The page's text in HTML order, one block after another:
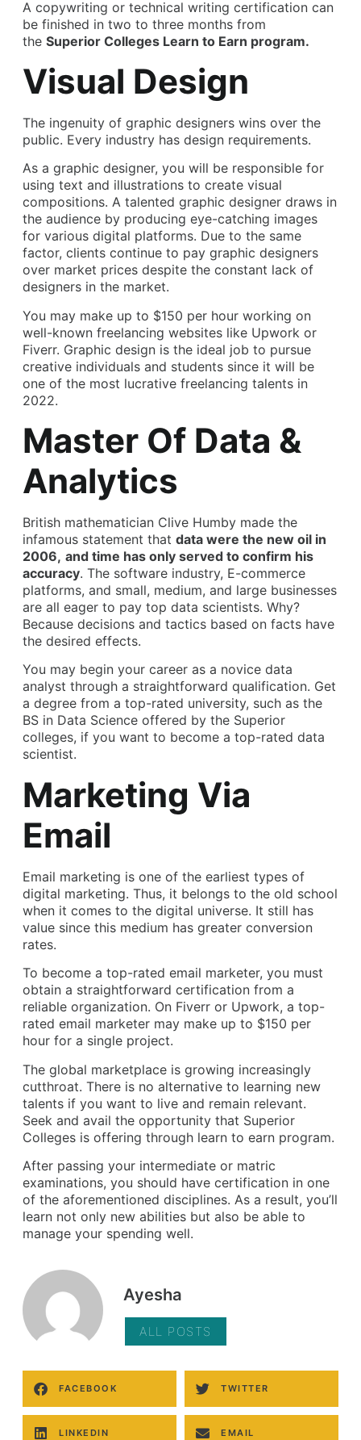
A copywriting or technical writing certification can
be finished in two to three months from
the Superior Colleges Learn to Earn program.
Visual Design
The ingenuity of graphic designers wins over the
public. Every industry has design requirements.
As a graphic designer, you will be responsible for
using text and illustrations to create visual
compositions. A talented graphic designer draws in
the audience by producing eye-catching images
for various digital platforms. Due to the same
factor, clients continue to pay graphic designers
over market prices despite the constant lack of
designers in the market.
You may make up to $150 per hour working on
well-known freelancing websites like Upwork or
Fiverr. Graphic design is the ideal job to pursue
creative individuals and students since it will be
one of the most lucrative freelancing talents in
2022.
Master Of Data &
Analytics
British mathematician Clive Humby made the
infamous statement that data were the new oil in
2006, and time has only served to confirm his
accuracy. The software industry, E-commerce
platforms, and small, medium, and large businesses
are all eager to pay top data scientists. Why?
Because decisions and tactics based on facts have
the desired effects.
You may begin your career as a novice data
analyst through a straightforward qualification. Get
a degree from a top-rated university, such as the
BS in Data Science offered by the Superior
colleges, if you want to become a top-rated data
scientist.
Marketing Via
Email
Email marketing is one of the earliest types of
digital marketing. Thus, it belongs to the old school
when it comes to the digital universe. It still has
value since this medium has greater conversion
rates.
To become a top-rated email marketer, you must
obtain a straightforward certification from a
reliable organization. On Fiverr or Upwork, a top-
rated email marketer may make up to $150 per
hour for a single project.
The global marketplace is growing increasingly
cutthroat. There is no alternative to learning new
talents if you want to live and remain relevant.
Seek and avail the opportunity that Superior
Colleges is offering through learn to earn program.
After passing your intermediate or matric
examinations, you should have certification in one
of the aforementioned disciplines. As a result, you’ll
learn not only new abilities but also be able to
manage your spending well.
Ayesha
ALL POSTS
FACEBOOK TWITTER
LINKEDIN EMAIL